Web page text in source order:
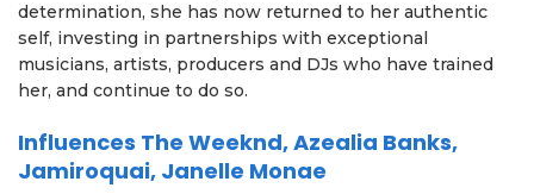
determination, she has now returned to her authentic
self, investing in partnerships with exceptional
musicians, artists, producers and DJs who have trained
her, and continue to do so.
Influences The Weeknd, Azealia Banks,
Jamiroquai, Janelle Monae